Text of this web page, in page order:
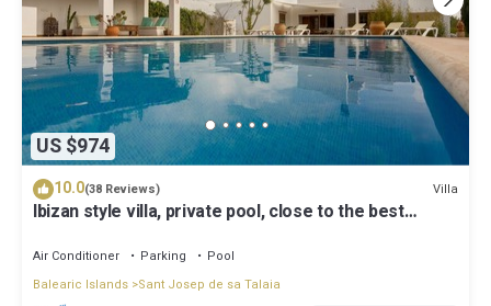
US $974
10.0(38 Reviews) Villa
Ibizan style villa, private pool, close to the best
Air Conditioner Parking
Pool
Balearic Islands Sant Josep de sa Talaia